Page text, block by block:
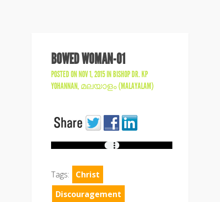
BOWED WOMAN-01
POSTED ON NOV 1, 2015 INBISHOP DR. KP
YOHANNAN,മലയാളം (MALAYALAM)
Tags:
Christ
Discouragement